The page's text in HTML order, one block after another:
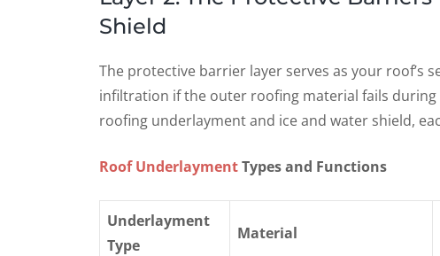
Shield
The protective barrier layer serves as your roof’s
infiltration if the outer roofing material fails
roofing underlayment and ice and water shield,
Roof UnderlaymentTypes and Functions
Underlayment
Type
Material